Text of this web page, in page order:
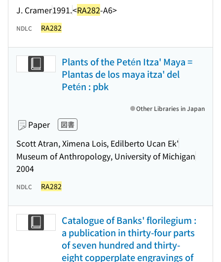
J. Cramer1991.<RA282-A6>
NDLC RA282
Plants of the Petén Itza' Maya =
Plantas de los maya itza' del
Petén : pbk
Paper 図書
Scott Atran, Ximena Lois, Edilberto Ucan Ek'
Museum of Anthropology, University of Michigan
2004
Other Libraries in Japan
NDLC RA282
Catalogue of Banks' florilegium :
a publication in thirty-four parts
of seven hundred and thirty-
eight copperplate engravings of